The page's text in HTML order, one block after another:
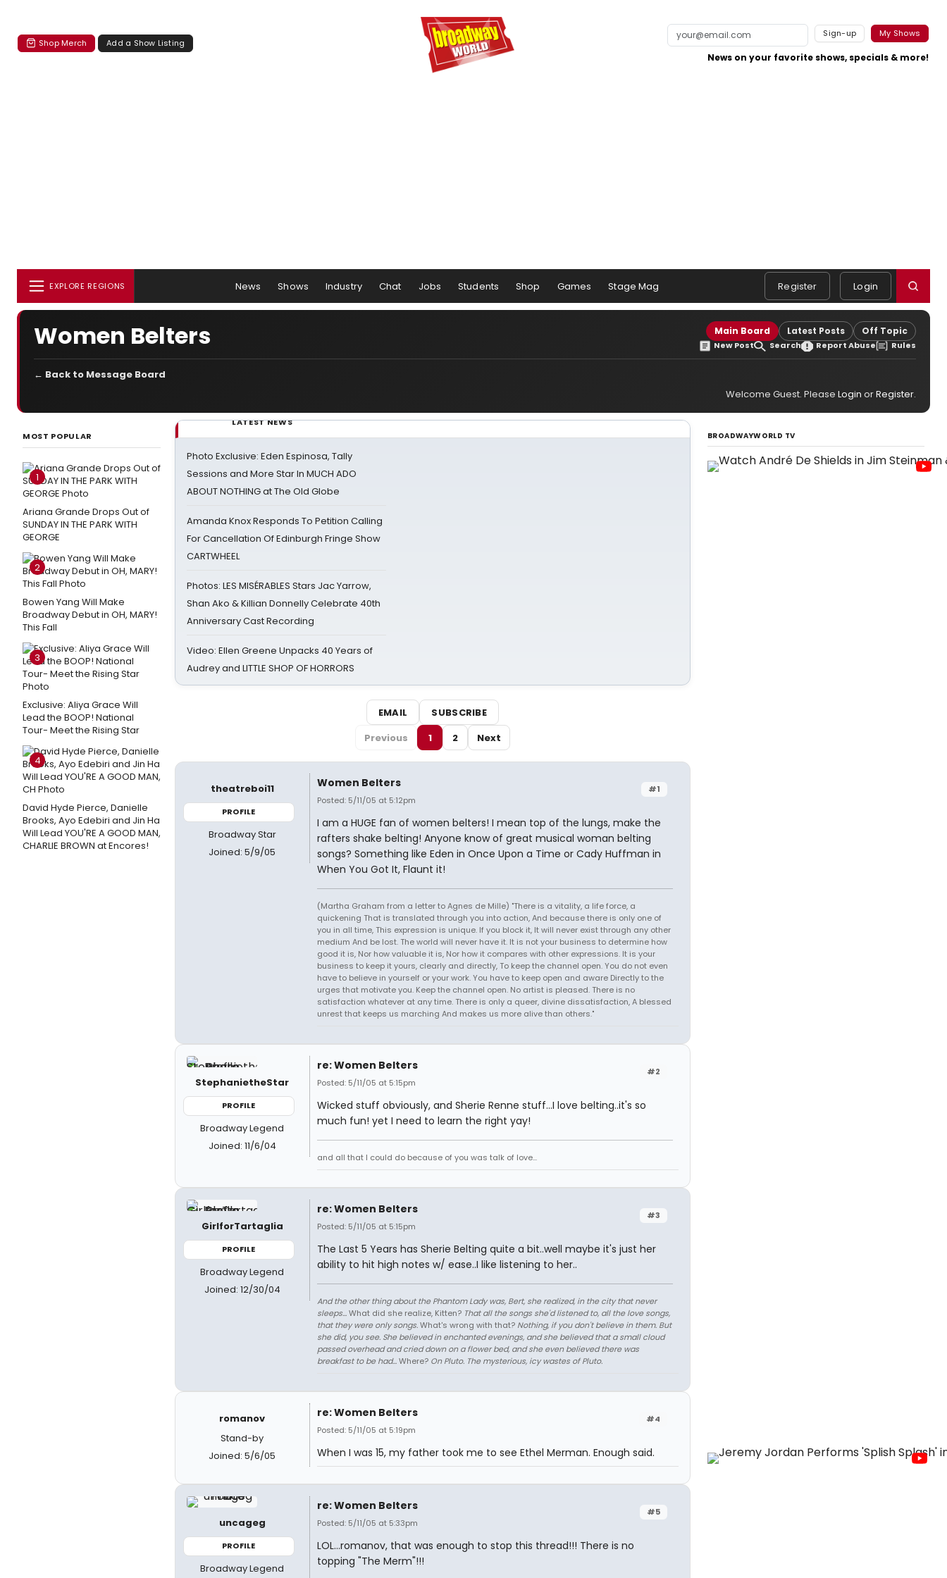
Shop Merch Add a Show Listing
Sign-up My Shows
News on your favorite shows, specials & more!
EXPLORE REGIONS News Shows Industry Chat Jobs Students Shop Games Stage Mag Register Login
Women Belters Main Board Latest Posts Off Topic
New Post Search Report Abuse Rules
← Back to Message Board
Welcome Guest. Please Login orRegister.
MOST POPULAR
1
Ariana Grande Drops Out of
SUNDAY IN THE PARK WITH
GEORGE
2
Bowen Yang Will Make
Broadway Debut in OH, MARY!
This Fall
3
Exclusive: Aliya Grace Will
Lead the BOOP! National
Tour- Meet the Rising Star
4
David Hyde Pierce, Danielle
Brooks, Ayo Edebiri and Jin Ha
Will Lead YOU'RE A GOOD MAN,
CHARLIE BROWN at Encores!
LATEST NEWS
Photo Exclusive: Eden Espinosa, Tally
Sessions and More Star In MUCH ADO
ABOUT NOTHING at The Old Globe
Amanda Knox Responds To Petition Calling
For Cancellation Of Edinburgh Fringe Show
CARTWHEEL
Photos: LES MISÉRABLES Stars Jac Yarrow,
Shan Ako & Killian Donnelly Celebrate 40th
Anniversary Cast Recording
Video: Ellen Greene Unpacks 40 Years of
Audrey and LITTLE SHOP OF HORRORS
EMAIL
SUBSCRIBE
Previous
1 2 Next
theatreboi11
PROFILE
Broadway Star
Joined: 5/9/05
#1
Women Belters
Posted: 5/11/05 at 5:12pm
I am a HUGE fan of women belters! I mean top of the lungs, make the
rafters shake belting! Anyone know of great musical woman belting
songs? Something like Eden in Once Upon a Time or Cady Huffman in
When You Got It, Flaunt it!
(Martha Graham from a letter to Agnes de Mille) "There is a vitality, a life force, a
quickening That is translated through you into action, And because there is only one of
you in all time, This expression is unique. If you block it, It will never exist through any other
medium And be lost. The world will never have it. It is not your business to determine how
good it is, Nor how valuable it is, Nor how it compares with other expressions. It is your
business to keep it yours, clearly and directly, To keep the channel open. You do not even
have to believe in yourself or your work. You have to keep open and aware Directly to the
urges that motivate you. Keep the channel open. No artist is pleased. There is no
satisfaction whatever at any time. There is only a queer, divine dissatisfaction, A blessed
unrest that keeps us marching And makes us more alive than others."
StephanietheStar
PROFILE
Broadway Legend
Joined: 11/6/04
#2
re: Women Belters
Posted: 5/11/05 at 5:15pm
Wicked stuff obviously, and Sherie Renne stuff...I love belting..it's so
much fun! yet I need to learn the right yay!
and all that I could do because of you was talk of love...
GirlforTartaglia
PROFILE
Broadway Legend
Joined: 12/30/04
#3
re: Women Belters
Posted: 5/11/05 at 5:15pm
The Last 5 Years has Sherie Belting quite a bit..well maybe it's just her
ability to hit high notes w/ ease..I like listening to her..
And the other thing about the Phantom Lady was, Bert, she realized, in the city that never
sleeps...What did she realize, Kitten? That all the songs she'd listened to, all the love songs,
that they were only songs.What's wrong with that? Nothing, if you don't believe in them. But
she did, you see. She believed in enchanted evenings, and she believed that a small cloud
passed overhead and cried down on a flower bed, and she even believed there was
breakfast to be had...Where? On Pluto. The mysterious, icy wastes of Pluto.
romanov
Stand-by
Joined: 5/6/05
#4
re: Women Belters
Posted: 5/11/05 at 5:19pm
When I was 15, my father took me to see Ethel Merman. Enough said.
uncageg
PROFILE
Broadway Legend
#5
re: Women Belters
Posted: 5/11/05 at 5:33pm
LOL...romanov, that was enough to stop this thread!!! There is no
topping "The Merm"!!!
BROADWAYWORLD TV